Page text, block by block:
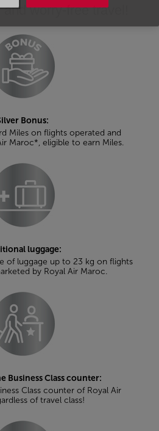
and worry-free travel!
Bonus:
Miles on flights operated and
Maroc*, eligible to earn Miles.
luggage:
of luggage up to 23 kg on flights
by Royal Air Maroc.
Business Class counter:
Class counter of Royal Air
of travel class!